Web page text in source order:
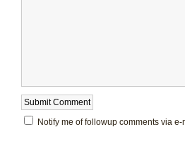
Notify me of followup comments via e-